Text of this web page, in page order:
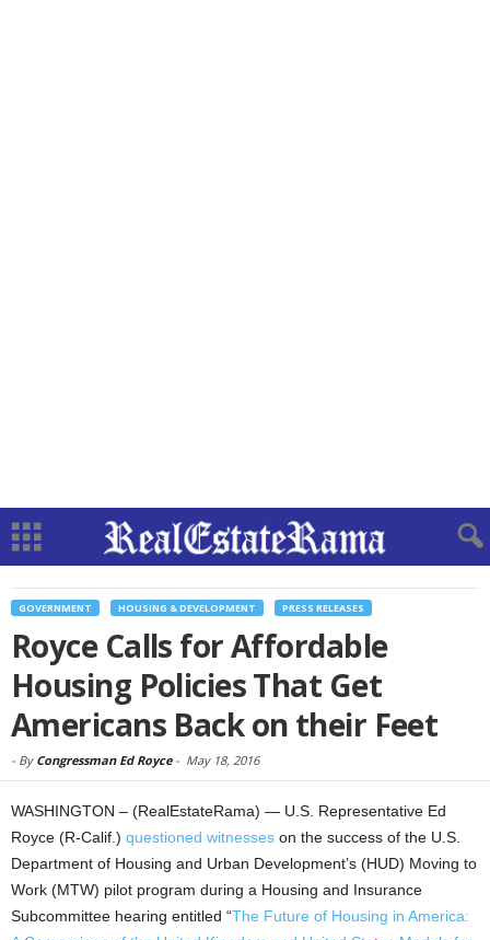
GOVERNMENT HOUSING & DEVELOPMENT PRESS RELEASES
Royce Calls for Affordable
Housing Policies That Get
Americans Back on their Feet
- By Congressman Ed Royce- May 18, 2016
WASHINGTON – (RealEstateRama) — U.S. Representative Ed
Royce (R-Calif.) questioned witnesses on the success of the U.S.
Department of Housing and Urban Development’s (HUD) Moving to
Work (MTW) pilot program during a Housing and Insurance
Subcommittee hearing entitled “The Future of Housing in America: